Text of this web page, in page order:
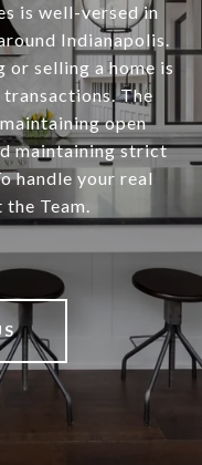
is well-versed in
Indianapolis.
or selling a home is
The
open
maintaining strict
handle your real
Team.